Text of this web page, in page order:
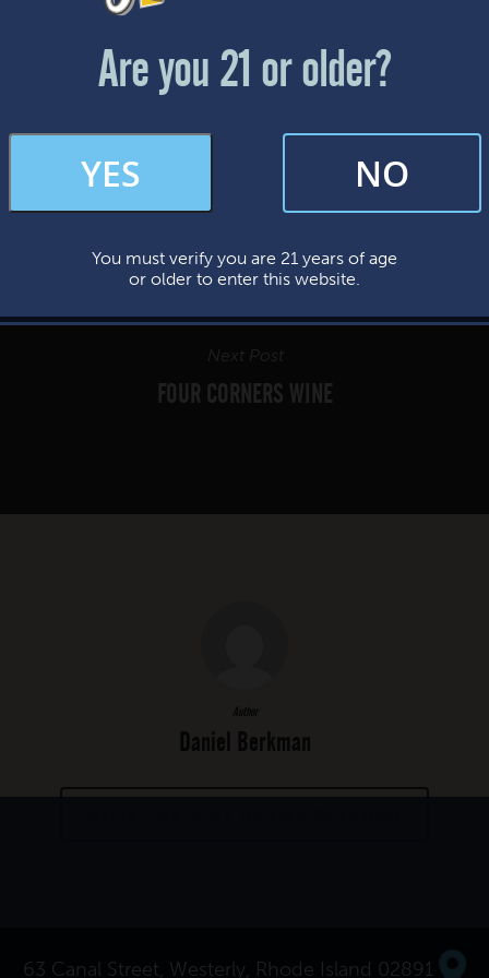
Next Post
FOUR CORNERS WINE
Author
Daniel Berkman
63 Canal Street, Westerly, Rhode Island 02891
Friday & Saturday: 12-8pm
occasional marketing emails. We value your trust and will never sell your
This website uses cookies.
Are you 21 or older?
YES NO
You must verify you are 21 years of age
or older to enter this website.